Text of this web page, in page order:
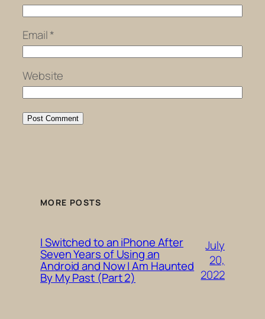
Email*
Website
MORE POSTS
I Switched to an iPhone After
Seven Years of Using an
Android and Now I Am Haunted
By My Past (Part 2)
July
20,
2022